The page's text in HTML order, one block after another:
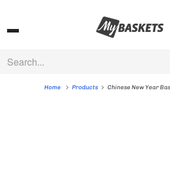
Home Products Chinese New Year